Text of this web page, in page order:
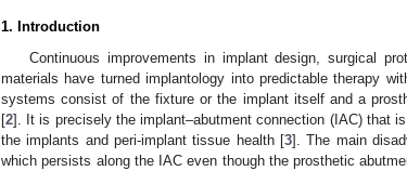
1. Introduction
Continuous improvements in implant design, surgical
materials have turned implantology into predictable therapy
systems consist of the fixture or the implant itself and a
[2]. It is precisely the implant–abutment connection (IAC) that
the implants and peri-implant tissue health [3]. The main
which persists along the IAC even though the prosthetic